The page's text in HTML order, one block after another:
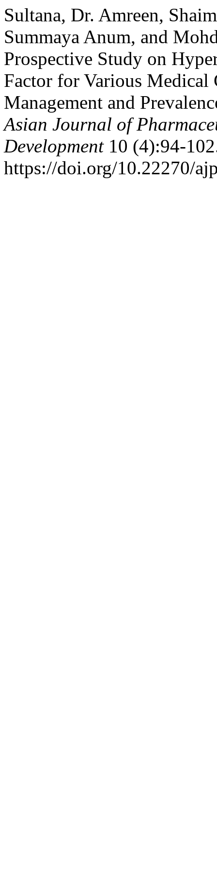
Sultana, Dr. Amreen,
Summaya Anum, and
Prospective Study on
Factor for Various
Management and
Asian Journal of
Development10 (4):94-
https://doi.org/10.22270/